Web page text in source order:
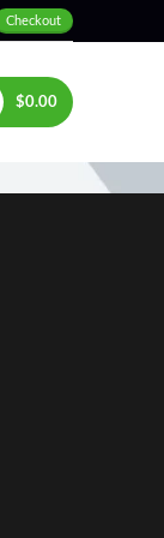
Checkout
$0.00